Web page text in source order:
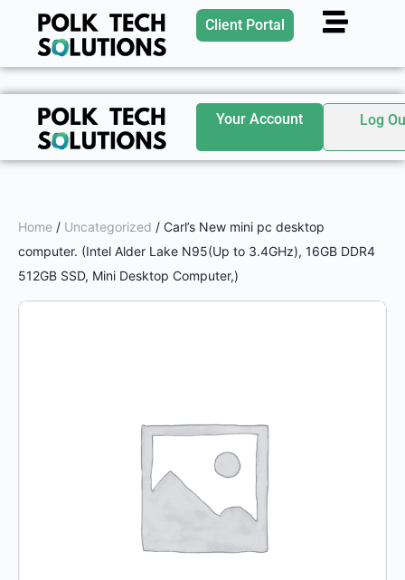
Client Portal
Your Account Log
Home / Uncategorized / Carl’s New mini pc desktop
computer. (Intel Alder Lake N95(Up to 3.4GHz), 16GB DDR4
512GB SSD, Mini Desktop Computer,)